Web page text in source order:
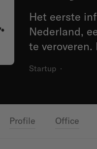
Het eerste
Nederland,
te veroveren.
Startup ·
Profile Office